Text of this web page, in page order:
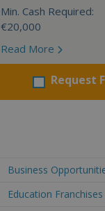
Min. Cash Required:
€20,000
Read More
Request
Business
Education